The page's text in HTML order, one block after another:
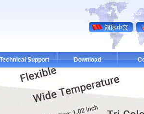
Technical Support Download